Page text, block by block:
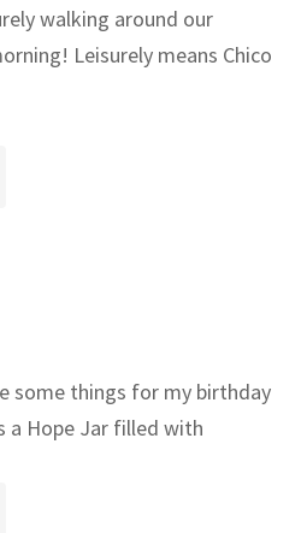
walking around our
Leisurely means Chico
some things for my birthday
a Hope Jar filled with